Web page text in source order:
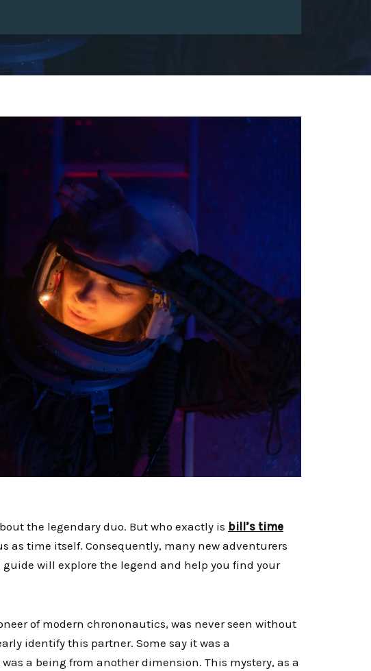
the legendary duo. But who exactly is bill’s time
as time itself. Consequently, many new adventurers
will explore the legend and help you find your
of modern chrononautics, was never seen without
identify this partner. Some say it was a
a being from another dimension. This mystery, as a